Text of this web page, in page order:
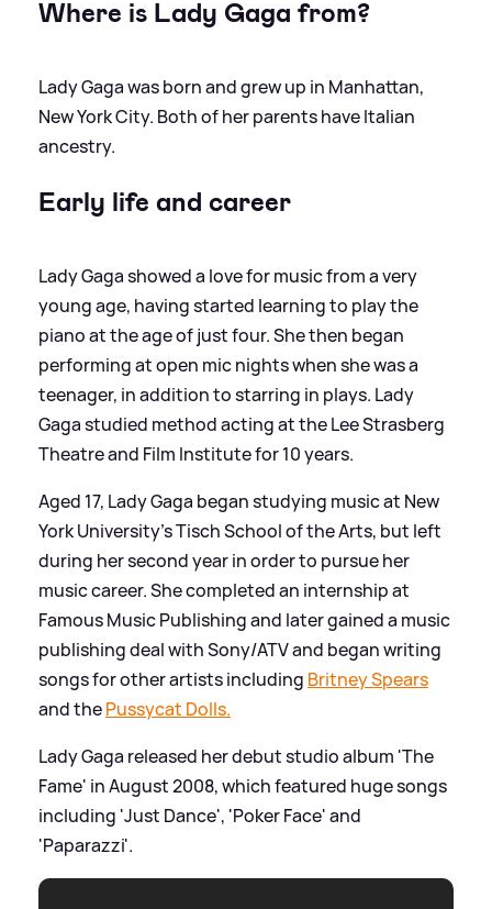
Where is Lady Gaga from?
Lady Gaga was born and grew up in Manhattan,
New York City. Both of her parents have Italian
ancestry.
Early life and career
Lady Gaga showed a love for music from a very
young age, having started learning to play the
piano at the age of just four. She then began
performing at open mic nights when she was a
teenager, in addition to starring in plays. Lady
Gaga studied method acting at the Lee Strasberg
Theatre and Film Institute for 10 years.
Aged 17, Lady Gaga began studying music at New
York University's Tisch School of the Arts, but left
during her second year in order to pursue her
music career. She completed an internship at
Famous Music Publishing and later gained a music
publishing deal with Sony/ATV and began writing
songs for other artists including Britney Spears
and thePussycat Dolls.
Lady Gaga released her debut studio album 'The
Fame' in August 2008, which featured huge songs
including 'Just Dance', 'Poker Face' and
'Paparazzi'.